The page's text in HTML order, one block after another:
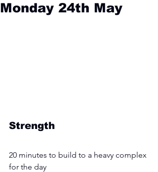
Monday 24th May
Strength
20 minutes to build to a heavy complex
for the day